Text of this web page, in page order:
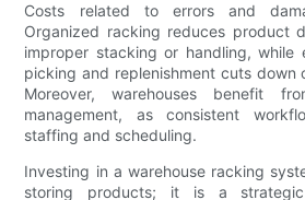
Costs related to errors and
Organized racking reduces product
improper stacking or handling, while
picking and replenishment cuts down
Moreover, warehouses benefit
management, as consistent
staffing and scheduling.
Investing in a warehouse racking
storing products; it is a